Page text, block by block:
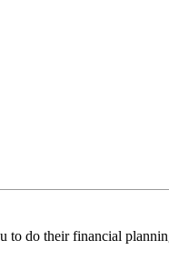
do their financial